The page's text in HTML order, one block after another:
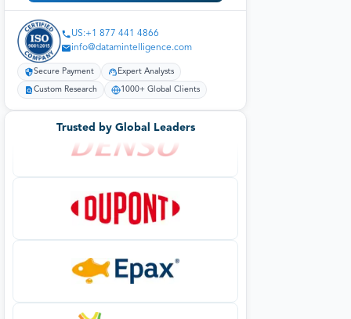
US:+1 877 441 4866
info@datamintelligence.com
Secure Payment Expert Analysts
Custom Research 1000+ Global Clients
Trusted by Global Leaders